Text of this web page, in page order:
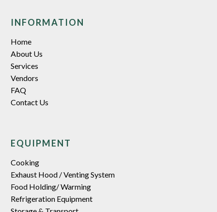
INFORMATION
Home
About Us
Services
Vendors
FAQ
Contact Us
EQUIPMENT
Cooking
Exhaust Hood / Venting System
Food Holding/ Warming
Refrigeration Equipment